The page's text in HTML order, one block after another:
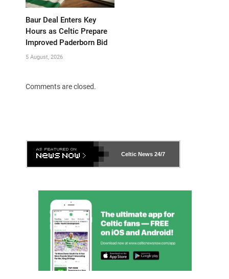
Baur Deal Enters Key
Hours as Celtic Prepare
Improved Paderborn Bid
5 August, 2026
Comments are closed.
Celtic News 24/7